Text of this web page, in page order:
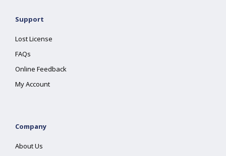
Support
Lost License
FAQs
Online Feedback
My Account
Company
About Us